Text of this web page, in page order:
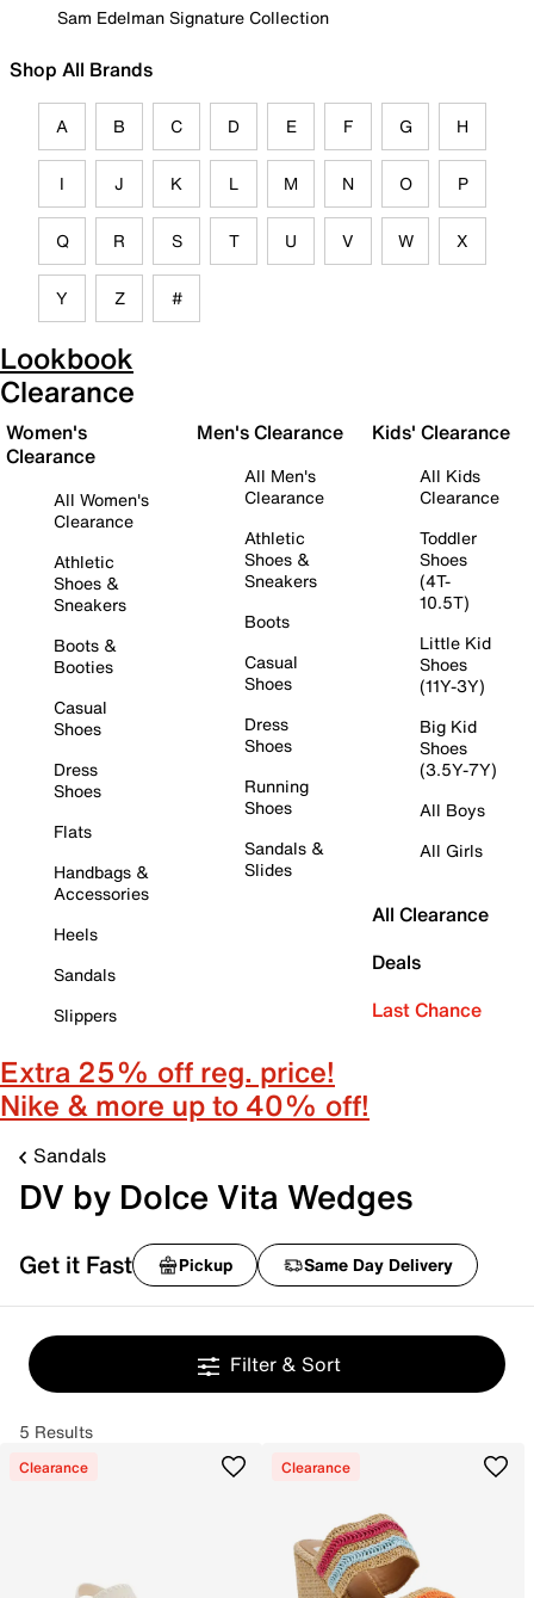
Sam Edelman Signature Collection
Shop All Brands
A B C D E F G H
I J K L M N O P
Q R S T U V W X
Y Z #
Lookbook
Clearance
Women's
Clearance
All Women's
Clearance
Athletic
Shoes &
Sneakers
Boots &
Booties
Casual
Shoes
Dress
Shoes
Flats
Handbags &
Accessories
Heels
Sandals
Slippers
Men's Clearance
All Men's
Clearance
Athletic
Shoes &
Sneakers
Boots
Casual
Shoes
Dress
Shoes
Running
Shoes
Sandals &
Slides
Kids' Clearance
All Kids
Clearance
Toddler
Shoes
(4T-
10.5T)
Little Kid
Shoes
(11Y-3Y)
Big Kid
Shoes
(3.5Y-7Y)
All Boys
All Girls
All Clearance
Deals
Last Chance
Extra 25% off reg. price!
Nike & more up to 40% off!
Sandals
DV by Dolce Vita Wedges
Get it Fast Pickup Same Day Delivery
Filter & Sort
5 Results
Clearance Clearance